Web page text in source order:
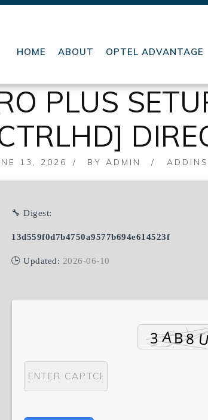
HOME ABOUT OPTEL ADVANTAGE
PLUS
13, 2026 BY ADMIN ADDINS
🔧 Digest:
13d559f0d7b4750a9577b694e614523f
🕒 Updated: 2026-06-10